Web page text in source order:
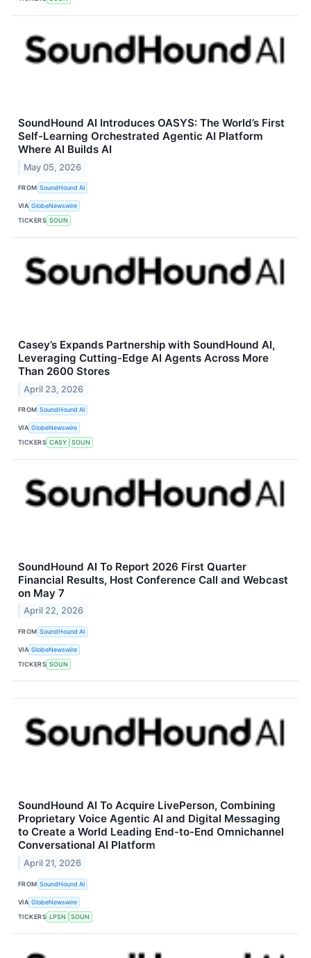
SoundHound AI Introduces OASYS: The World’s First
Self-Learning Orchestrated Agentic AI Platform
Where AI Builds AI
May 05, 2026
FROM SoundHound AI
VIA GlobeNewswire
TICKERS SOUN
Casey’s Expands Partnership with SoundHound AI,
Leveraging Cutting-Edge AI Agents Across More
Than 2600 Stores
April 23, 2026
FROM SoundHound AI
VIA GlobeNewswire
TICKERS CASY SOUN
SoundHound AI To Report 2026 First Quarter
Financial Results, Host Conference Call and Webcast
on May 7
April 22, 2026
FROM SoundHound AI
VIA GlobeNewswire
TICKERS SOUN
SoundHound AI To Acquire LivePerson, Combining
Proprietary Voice Agentic AI and Digital Messaging
to Create a World Leading End-to-End Omnichannel
Conversational AI Platform
April 21, 2026
FROM SoundHound AI
VIA GlobeNewswire
TICKERS LPSN SOUN